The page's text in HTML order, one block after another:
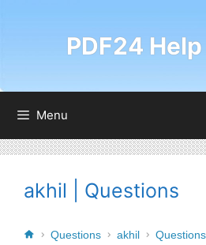
PDF24
Menu
akhil | Questions
Questions akhil Questions